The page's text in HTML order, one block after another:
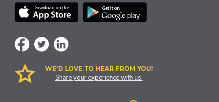
WE’D LOVE TO HEAR FROM YOU!
Share your experience with us.